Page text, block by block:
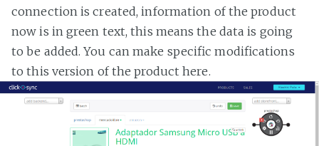
connection is created, information of the product
now is in green text, this means the data is going
to be added. You can make specific modifications
to this version of the product here.